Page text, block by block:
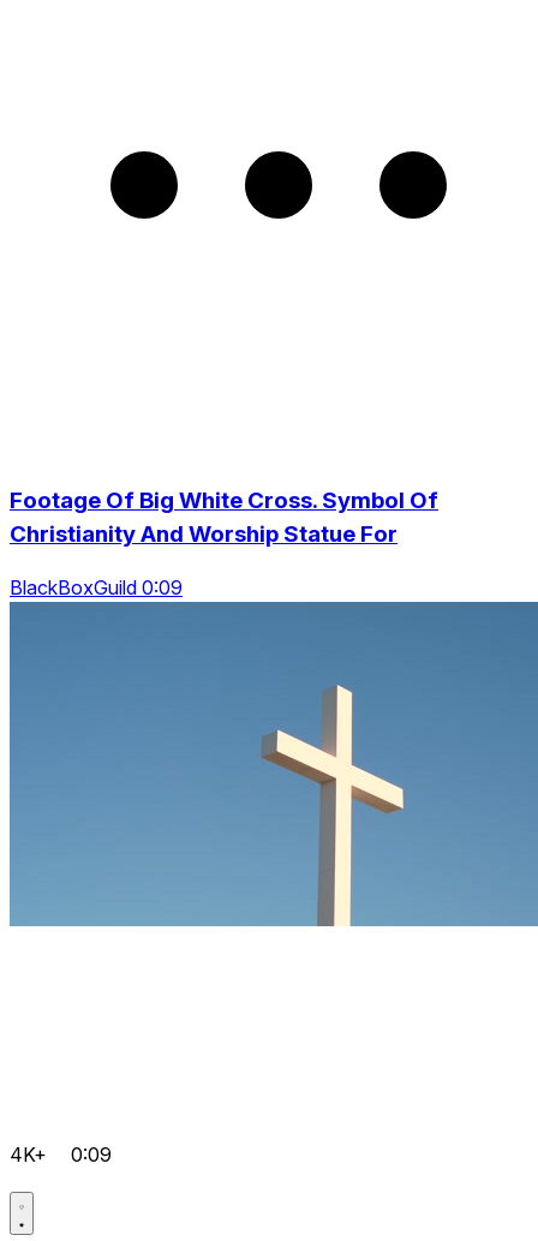
Footage Of Big White Cross. Symbol Of
Christianity And Worship Statue For
BlackBoxGuild 0:09
4K+ 0:09